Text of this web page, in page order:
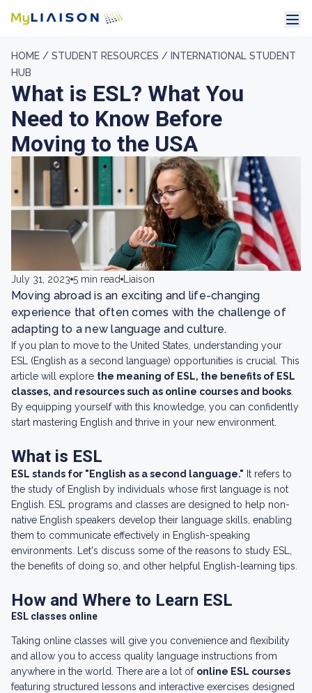
HOME / STUDENT RESOURCES / INTERNATIONAL STUDENT
HUB
What is ESL? What You
Need to Know Before
Moving to the USA
July 31, 2023 5 min read Liaison
Moving abroad is an exciting and life-changing
experience that often comes with the challenge of
adapting to a new language and culture.
If you plan to move to the United States, understanding your
ESL (English as a second language) opportunities is crucial. This
article will explore the meaning of ESL, the benefits of ESL
classes, and resources such as online courses and books
By equipping yourself with this knowledge, you can confidently
start mastering English and thrive in your new environment.
What is ESL
ESL stands for "English as a second language." It refers to
the study of English by individuals whose first language is not
English. ESL programs and classes are designed to help non-
native English speakers develop their language skills, enabling
them to communicate effectively in English-speaking
environments. Let's discuss some of the reasons to study ESL,
the benefits of doing so, and other helpful English-learning tips.
How and Where to Learn ESL
ESL classes online
Taking online classes will give you convenience and flexibility
and allow you to access quality language instructions from
anywhere in the world. There are a lot of online ESL courses
featuring structured lessons and interactive exercises designed